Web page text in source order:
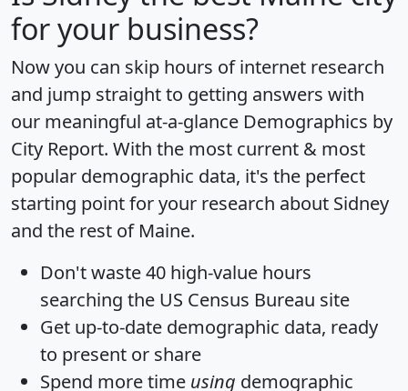
for your business?
Now you can skip hours of internet research
and jump straight to getting answers with
our meaningful at-a-glance Demographics by
City Report. With the most current & most
popular demographic data, it's the perfect
starting point for your research about Sidney
and the rest of Maine.
Don't waste 40 high-value hours
searching the US Census Bureau site
Get up-to-date demographic data, ready
to present or share
Spend more time using demographic